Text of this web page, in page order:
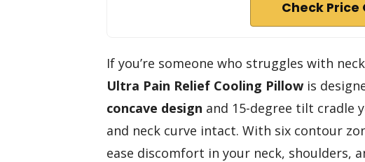
Check Price
If you’re someone who struggles with
Ultra Pain Relief Cooling Pillow is
concave design and 15-degree tilt cradle
and neck curve intact. With six contour
ease discomfort in your neck, shoulders,